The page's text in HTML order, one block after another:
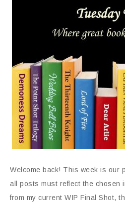
Welcome back! This week is our
all posts must reflect the chosen
from my current WIP Final Shot,